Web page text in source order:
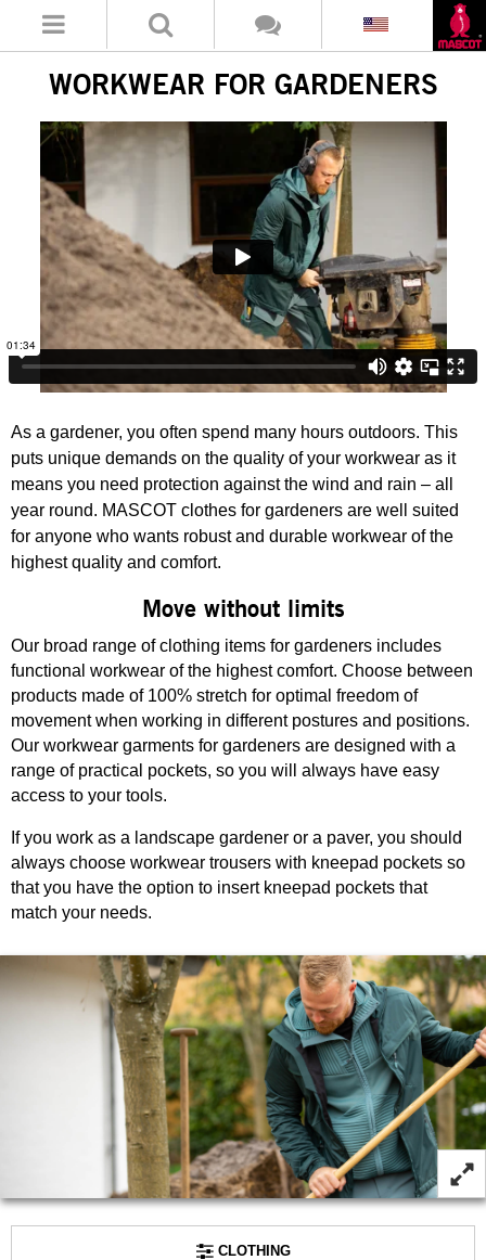
WORKWEAR FOR GARDENERS
As a gardener, you often spend many hours outdoors. This
puts unique demands on the quality of your workwear as it
means you need protection against the wind and rain – all
year round. MASCOT clothes for gardeners are well suited
for anyone who wants robust and durable workwear of the
highest quality and comfort.
Move without limits
Our broad range of clothing items for gardeners includes
functional workwear of the highest comfort. Choose between
products made of 100% stretch for optimal freedom of
movement when working in different postures and positions.
Our workwear garments for gardeners are designed with a
range of practical pockets, so you will always have easy
access to your tools.
If you work as a landscape gardener or a paver, you should
always choose workwear trousers with kneepad pockets so
that you have the option to insert kneepad pockets that
match your needs.
CLOTHING